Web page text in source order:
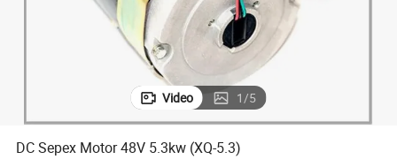
Video 1/5
DC Sepex Motor 48V 5.3kw (XQ-5.3)